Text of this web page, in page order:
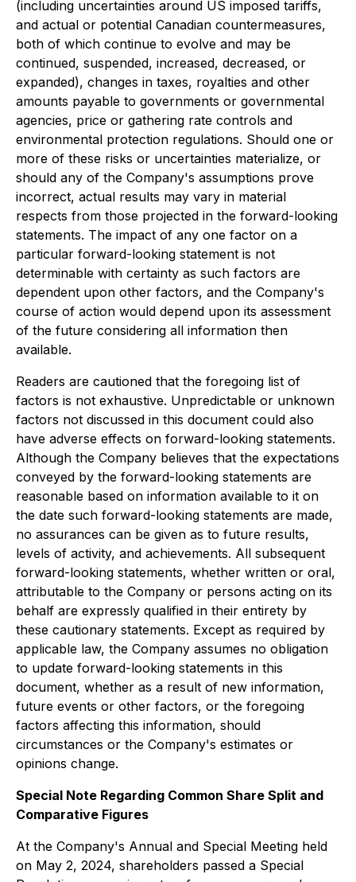
(including uncertainties around US imposed tariffs,
and actual or potential Canadian countermeasures,
both of which continue to evolve and may be
continued, suspended, increased, decreased, or
expanded), changes in taxes, royalties and other
amounts payable to governments or governmental
agencies, price or gathering rate controls and
environmental protection regulations. Should one or
more of these risks or uncertainties materialize, or
should any of the Company's assumptions prove
incorrect, actual results may vary in material
respects from those projected in the forward-looking
statements. The impact of any one factor on a
particular forward-looking statement is not
determinable with certainty as such factors are
dependent upon other factors, and the Company's
course of action would depend upon its assessment
of the future considering all information then
available.
Readers are cautioned that the foregoing list of
factors is not exhaustive. Unpredictable or unknown
factors not discussed in this document could also
have adverse effects on forward-looking statements.
Although the Company believes that the expectations
conveyed by the forward-looking statements are
reasonable based on information available to it on
the date such forward-looking statements are made,
no assurances can be given as to future results,
levels of activity, and achievements. All subsequent
forward-looking statements, whether written or oral,
attributable to the Company or persons acting on its
behalf are expressly qualified in their entirety by
these cautionary statements. Except as required by
applicable law, the Company assumes no obligation
to update forward-looking statements in this
document, whether as a result of new information,
future events or other factors, or the foregoing
factors affecting this information, should
circumstances or the Company's estimates or
opinions change.
Special Note Regarding Common Share Split and
Comparative Figures
At the Company's Annual and Special Meeting held
on May 2, 2024, shareholders passed a Special